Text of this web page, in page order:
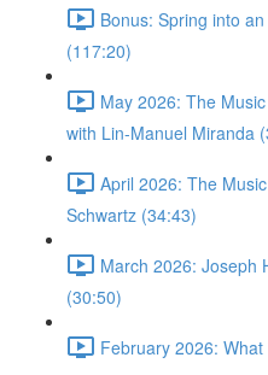
Bonus: Spring into
(117:20)
May 2026: The
with Lin-Manuel Miranda
April 2026: The
Schwartz (34:43)
March 2026: Joseph
(30:50)
February 2026: